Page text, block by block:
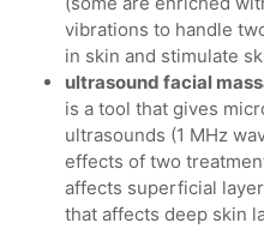
vibrations to handle
in skin and stimulate
ultrasound facial
is a tool that gives
ultrasounds (1 MHz
effects of two
affects superficial
that affects deep skin